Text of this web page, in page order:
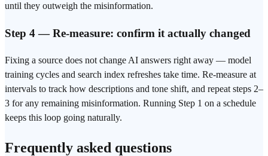
until they outweigh the misinformation.
Step 4 — Re-measure: confirm it actually changed
Fixing a source does not change AI answers right away — model
training cycles and search index refreshes take time. Re-measure at
intervals to track how descriptions and tone shift, and repeat steps 2–
3 for any remaining misinformation. Running Step 1 on a schedule
keeps this loop going naturally.
Frequently asked questions